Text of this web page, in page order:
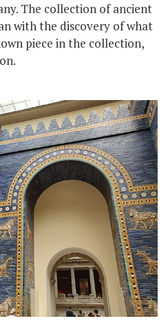
The collection of ancient
with the discovery of what
piece in the collection,